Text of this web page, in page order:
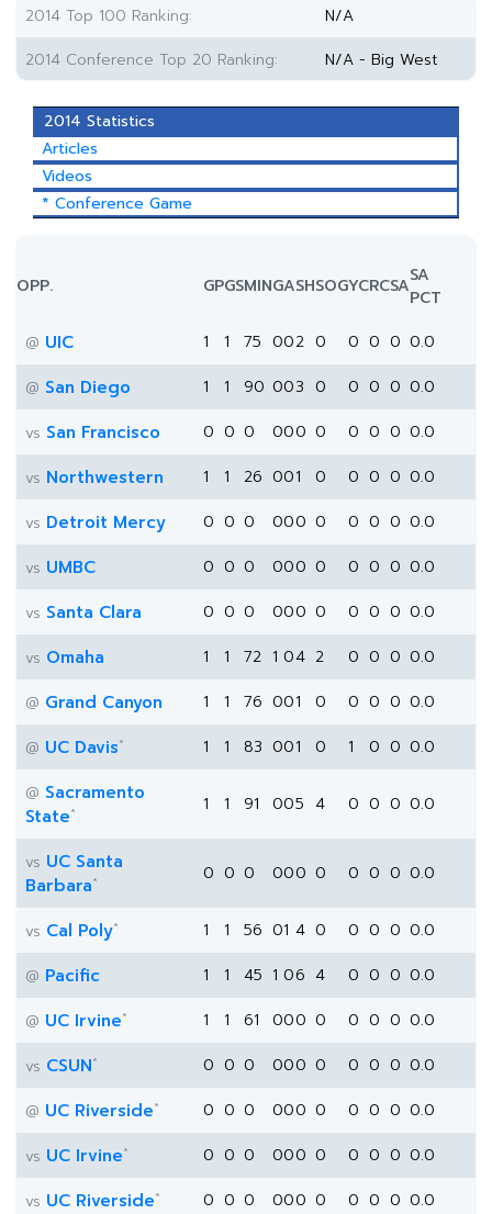
2014 Top 100 Ranking:
N/A
2014 Conference Top 20 Ranking:
N/A - Big West
2014 Statistics
Articles
Videos
* Conference Game
OPP. GPGSMINGASHSOGYCRCSASA
PCT
@ UIC 1 1 75 002 0 0 0 0 0.0
@ San Diego 1 1 90 003 0 0 0 0 0.0
vs San Francisco 0 0 0 000 0 0 0 0 0.0
vs Northwestern 1 1 26 001 0 0 0 0 0.0
vs Detroit Mercy 0 0 0 000 0 0 0 0 0.0
vs UMBC 0 0 0 000 0 0 0 0 0.0
vs Santa Clara 0 0 0 000 0 0 0 0 0.0
vs Omaha 1 1 72 1 04 2 0 0 0 0.0
@ Grand Canyon 1 1 76 001 0 0 0 0 0.0
@ UC Davis* 1 1 83 001 0 1 0 0 0.0
@ Sacramento
State* 1 1 91 005 4 0 0 0 0.0
vs UC Santa
Barbara* 0 0 0 000 0 0 0 0 0.0
vs Cal Poly* 1 1 56 01 4 0 0 0 0 0.0
@ Pacific 1 1 45 1 06 4 0 0 0 0.0
@ UC Irvine* 1 1 61 000 0 0 0 0 0.0
vs CSUN* 0 0 0 000 0 0 0 0 0.0
@ UC Riverside* 0 0 0 000 0 0 0 0 0.0
vs UC Irvine* 0 0 0 000 0 0 0 0 0.0
vs UC Riverside* 0 0 0 000 0 0 0 0 0.0